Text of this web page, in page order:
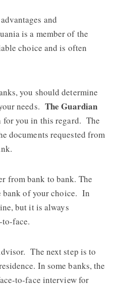
and
is a member of the
choice and is often
you should determine
needs. The Guardian
for you in this regard. The
documents requested from
from bank to bank. The
bank of your choice. In
but it is always
to-face.
The next step is to
In some banks, the
to-face interview for